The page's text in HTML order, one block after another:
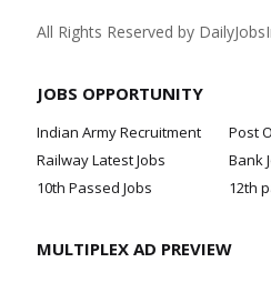
All Rights Reserved by
JOBS OPPORTUNITY
Indian Army Recruitment
Post
Railway Latest Jobs
Bank
10th Passed Jobs
12th
MULTIPLEX AD PREVIEW